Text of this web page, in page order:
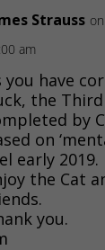
Strauss
am
you have
the
by
on
early 2019.
the Cat
you.